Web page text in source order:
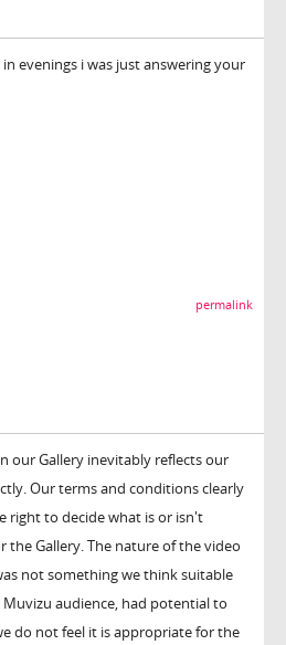
evenings i was just answering your
permalink
our Gallery inevitably reflects our
Our terms and conditions clearly
right to decide what is or isn't
the Gallery. The nature of the video
not something we think suitable
audience, had potential to
do not feel it is appropriate for the